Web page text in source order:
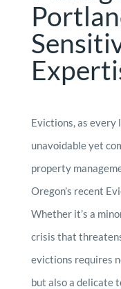
Evictions, as every
unavoidable yet
property
Oregon’s recent
Whether it’s a
crisis that
evictions requires
but also a delicate